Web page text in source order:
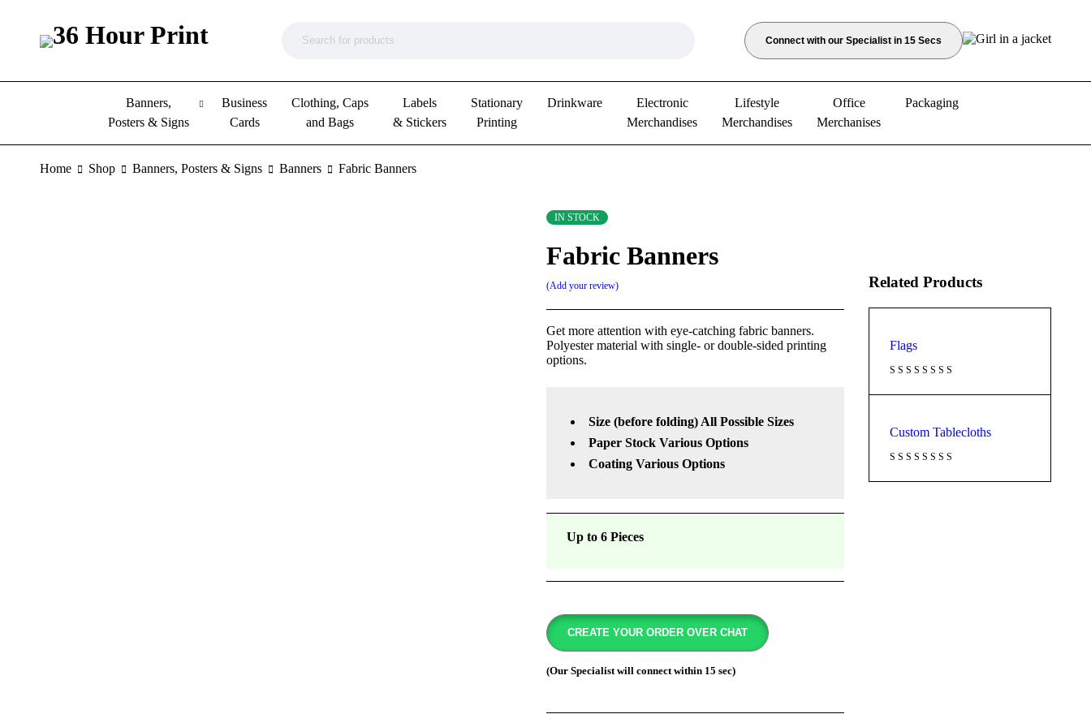
Connect with our Specialist in 15 Secs
Banners,
Posters & Signs
Business
Cards
Clothing, Caps
and Bags
Labels
& Stickers
Stationary
Printing
Drinkware
Electronic
Merchandises
Lifestyle
Merchandises
Office
Merchanises
Packaging
Home Shop Banners, Posters & Signs Banners Fabric Banners
IN STOCK
Fabric Banners
Add your review
Get more attention with eye-catching fabric banners.
Polyester material with single- or double-sided printing
options.
Size (before folding) All Possible Sizes
Paper Stock Various Options
Coating Various Options
Up to 6 Pieces
CREATE YOUR ORDER OVER CHAT
Related Products
Flags
Custom Tablecloths